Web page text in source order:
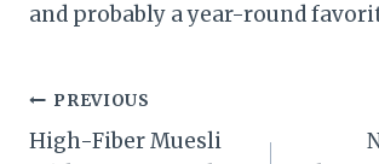
and probably a year-round
Post
PREVIOUS
High-Fiber Muesli